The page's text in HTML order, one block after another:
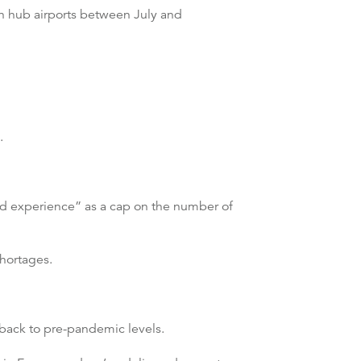
hub airports between July and
experience” as a cap on the number of
to pre-pandemic levels.